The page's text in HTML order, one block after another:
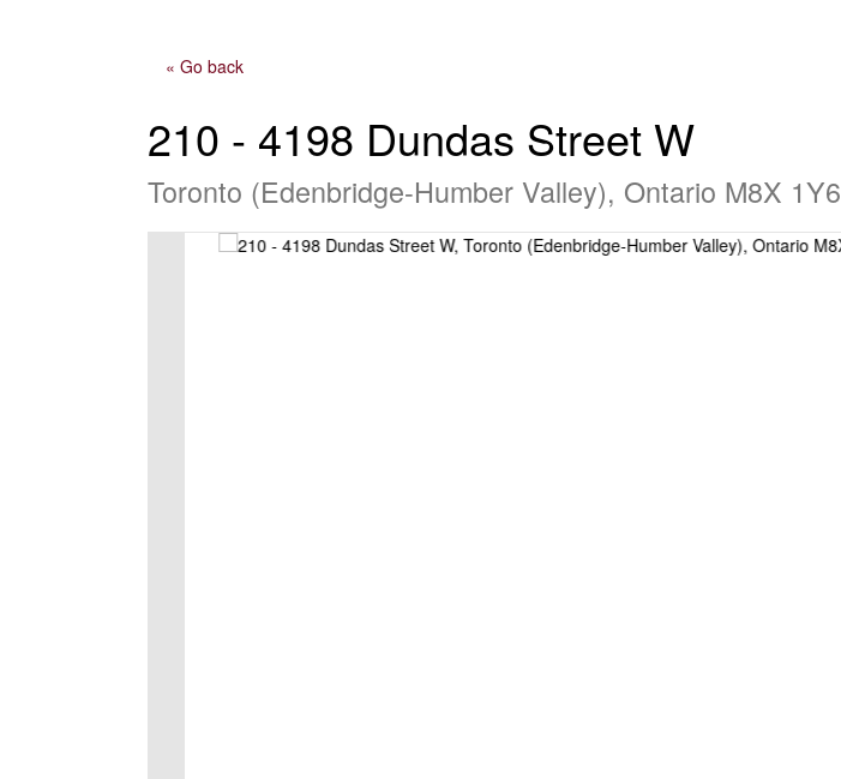
« Go back
210 - 4198 Dundas Street W
Toronto (Edenbridge-Humber Valley), Ontario M8X 1Y6